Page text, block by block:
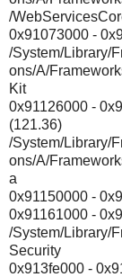
/
0x91073000 -
/System/Library/
ons/A/
Kit
0x91126000 -
(121.36)
/System/Library/
ons/A/
a
0x91150000 -
0x91161000 -
/System/Library/
Security
0x913fe000 -